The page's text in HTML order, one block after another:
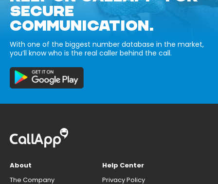
SECURE
COMMUNICATION.
With one of the biggest number database in the market,
you’ll know who is the real caller behind the call.
About
The Company
Help Center
Privacy Policy